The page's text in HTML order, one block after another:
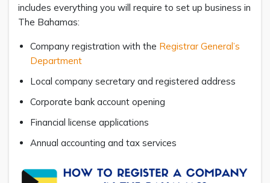
includes everything you will require to set up business in
The Bahamas:
Company registration with the Registrar General’s
Department
Local company secretary and registered address
Corporate bank account opening
Financial license applications
Annual accounting and tax services